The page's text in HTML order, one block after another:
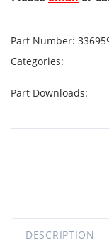
Part Number:
Categories:
Part Downloads:
DESCRIPTION